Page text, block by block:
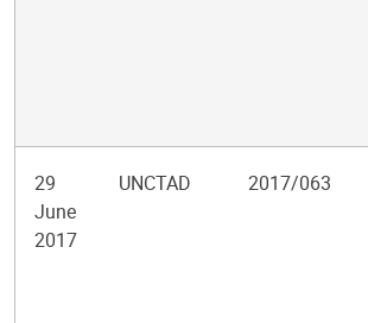
29
June
2017
UNCTAD 2017/063